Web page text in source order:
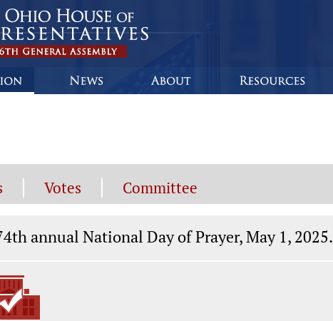
Votes Committee
Information
annual National Day of Prayer, May 1, 2025.